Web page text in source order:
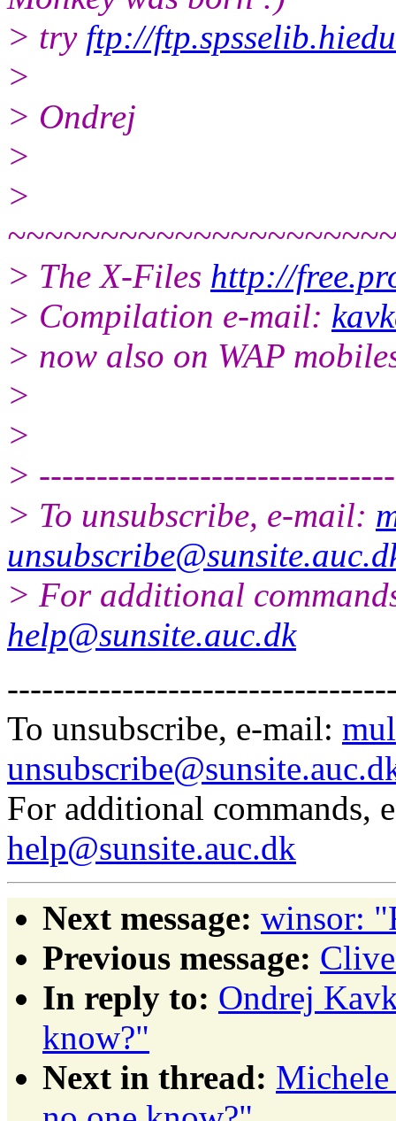
> try ftp://
>
> Ondrej
>
>
> The X-Files http://
> Compilation e-mail:
> now also on WAP
>
>
>
> To unsubscribe, e-mail:
> For additional
help@sunsite.auc.dk
To unsubscribe, e-mail:
For additional commands,
help@sunsite.auc.dk
Next message: winsor:
Previous message:
In reply to: Ondrej
know?"
Next in thread: